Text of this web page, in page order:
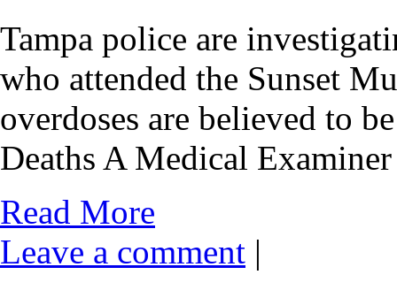
Tampa police are
who attended the Sunset
overdoses are believed to
Deaths A Medical
Read More
Leave a comment |